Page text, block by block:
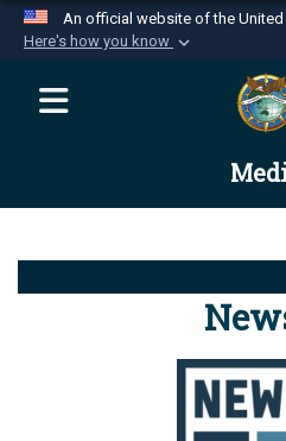
An official website of the
Here's how you know
Official websites
website belongs
Department of
Alock ( )orhttps://
connected to the .mil
information only on